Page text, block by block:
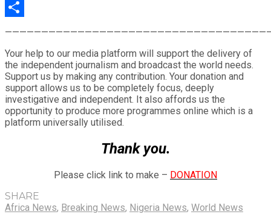
LinkedIn
Your help to our media platform will support the delivery of
the independent journalism and broadcast the world needs.
Support us by making any contribution. Your donation and
support allows us to be completely focus, deeply
investigative and independent. It also affords us the
opportunity to produce more programmes online which is a
platform universally utilised.
Thank you.
Please click link to make – DONATION
SHARE
Africa News, Breaking News, Nigeria News, World News